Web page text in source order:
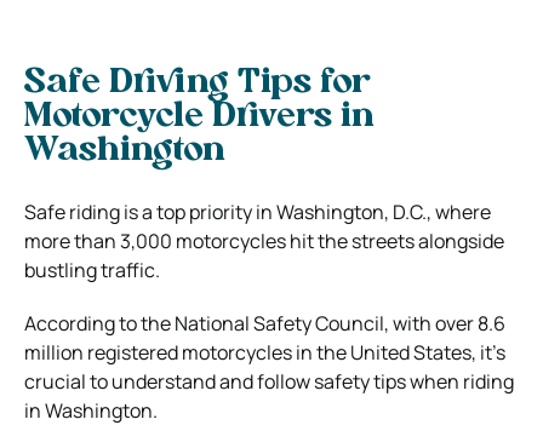
Safe Driving Tips for
Motorcycle Drivers in
Washington
Safe riding is a top priority in Washington, D.C., where
more than 3,000 motorcycles hit the streets alongside
bustling traffic.
According to the National Safety Council, with over 8.6
million registered motorcycles in the United States, it’s
crucial to understand and follow safety tips when riding
in Washington.